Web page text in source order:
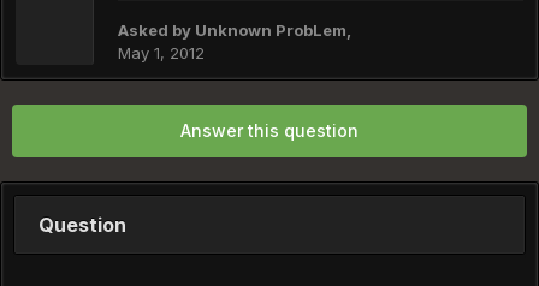
Asked by Unknown ProbLem,
May 1, 2012
Answer this question
Question